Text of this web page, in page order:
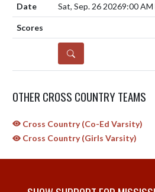
Sat, Sep. 26 20269:00 AM
DETAILS
OTHER CROSS COUNTRY TEAMS
Cross Country (Co-Ed Varsity)
Cross Country (Girls Varsity)